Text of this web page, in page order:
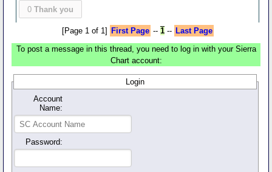
0 Thank you
[Page 1 of 1] First Page -- 1-- Last Page
To post a message in this thread, you need to log in with your Sierra
Chart account:
Login
Account
Name:
Password: